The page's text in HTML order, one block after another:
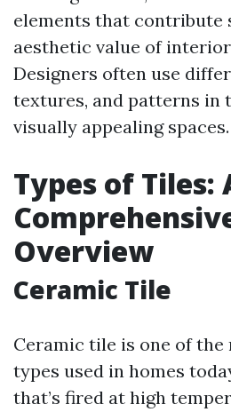
elements that contribute
aesthetic value of
Designers often use
textures, and patterns in
visually appealing spaces.
Types of Tiles:
Overview
Ceramic Tile
Ceramic tile is one of the
types used in homes
that’s fired at high